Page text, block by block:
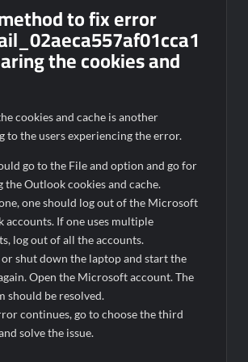
to fix error
the cookies and
cookies and cache is another
to the users experiencing the error.
go to the File and option and go for
the Outlook cookies and cache.
one should log out of the Microsoft
accounts. If one uses multiple
log out of all the accounts.
or shut down the laptop and start the
Open the Microsoft account. The
should be resolved.
continues, go to choose the third
solve the issue.